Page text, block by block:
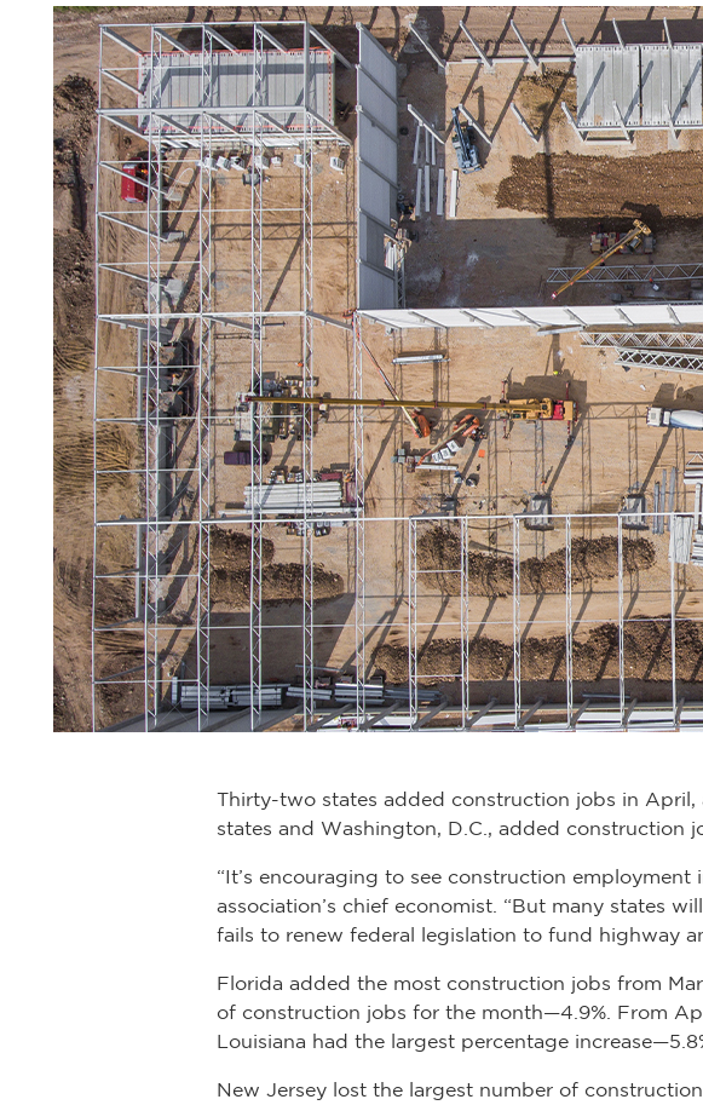
Thirty-two states added construction jobs in
states and Washington, D.C., added construction
“It’s encouraging to see construction
association’s chief economist. “But many states
fails to renew federal legislation to fund highway
Florida added the most construction jobs from
of construction jobs for the month—4.9%. From
Louisiana had the largest percentage
New Jersey lost the largest number of